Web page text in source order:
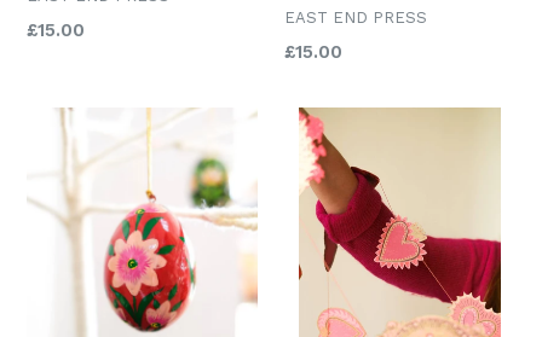
Regular
£15.00
EAST END PRESS
Regular
£15.00